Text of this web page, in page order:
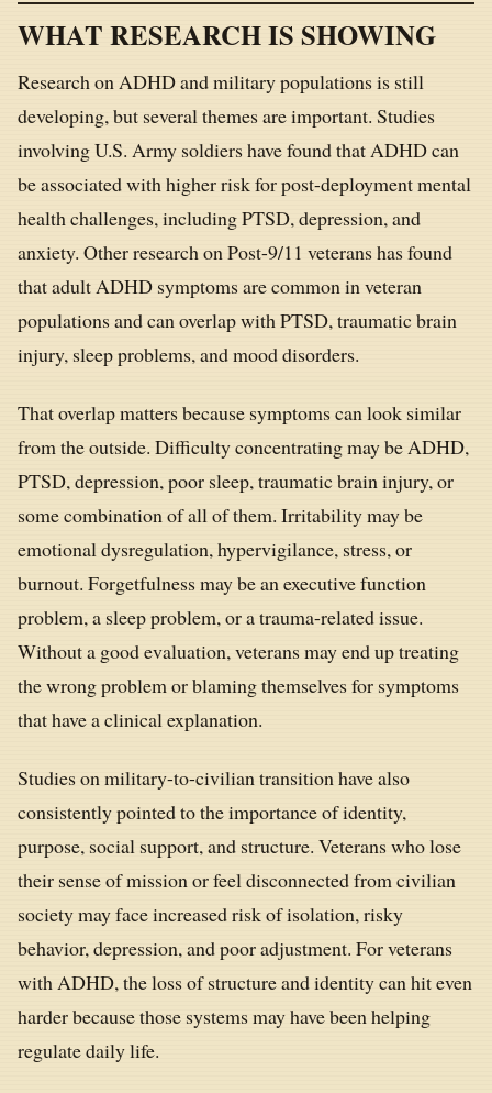
WHAT RESEARCH IS SHOWING
Research on ADHD and military populations is still
developing, but several themes are important. Studies
involving U.S. Army soldiers have found that ADHD can
be associated with higher risk for post-deployment mental
health challenges, including PTSD, depression, and
anxiety. Other research on Post-9/11 veterans has found
that adult ADHD symptoms are common in veteran
populations and can overlap with PTSD, traumatic brain
injury, sleep problems, and mood disorders.
That overlap matters because symptoms can look similar
from the outside. Difficulty concentrating may be ADHD,
PTSD, depression, poor sleep, traumatic brain injury, or
some combination of all of them. Irritability may be
emotional dysregulation, hypervigilance, stress, or
burnout. Forgetfulness may be an executive function
problem, a sleep problem, or a trauma-related issue.
Without a good evaluation, veterans may end up treating
the wrong problem or blaming themselves for symptoms
that have a clinical explanation.
Studies on military-to-civilian transition have also
consistently pointed to the importance of identity,
purpose, social support, and structure. Veterans who lose
their sense of mission or feel disconnected from civilian
society may face increased risk of isolation, risky
behavior, depression, and poor adjustment. For veterans
with ADHD, the loss of structure and identity can hit even
harder because those systems may have been helping
regulate daily life.